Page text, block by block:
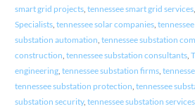
smart grid projects, tennessee smart grid services,
Specialists, tennessee solar companies,
substation automation, tennessee substation
construction, tennessee substation consultants,
engineering, tennessee substation firms,
tennessee substation protection, tennessee
substation security, tennessee substation services